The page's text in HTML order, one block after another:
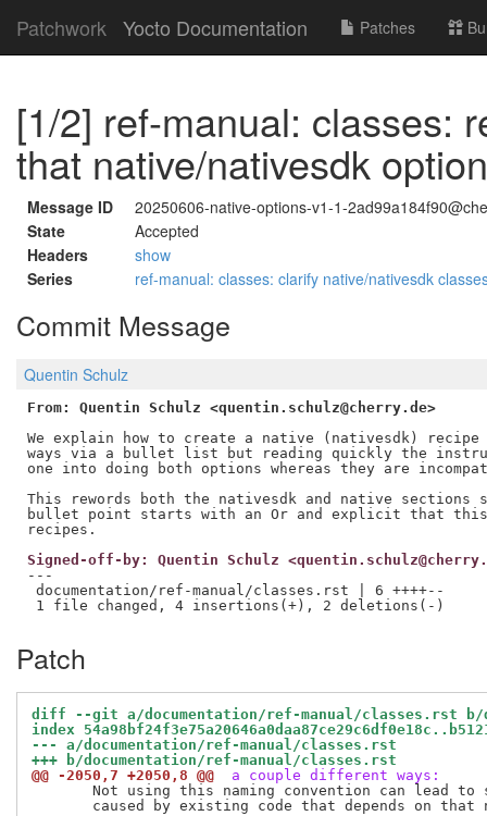
Patchwork Yocto Documentation Patches
[1/2] ref-manual: classes:
that native/nativesdk
Message ID
20250606-native-options-v1-1-
State
Accepted
Headers
show
Series
ref-manual: classes: clarify native/nativesdk
Commit Message
Quentin Schulz
From: Quentin Schulz <quentin.schulz@cherry.de>
We explain how to create a native (nativesdk)
ways via a bullet list but reading quickly the
one into doing both options whereas they are
This rewords both the nativesdk and native sections
bullet point starts with an Or and explicit that
Signed-off-by: Quentin Schulz
---
documentation/ref-manual/classes.rst | 6 ++++--
Patch
diff --git a/documentation/ref-manual/classes.rst b/
index
--- a/documentation/ref-manual/classes.rst
+++ b/documentation/ref-manual/classes.rst
@@ -2050,7 +2050,8 @@
a couple different ways:
Not using this naming convention can lead to
caused by existing code that depends on that